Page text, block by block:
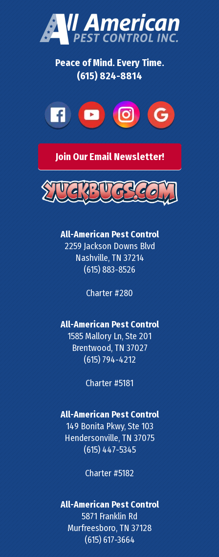
Peace of Mind. Every Time.
(615) 824-8814
Join Our Email Newsletter!
All-American Pest Control
2259 Jackson Downs Blvd
Nashville, TN 37214
(615) 883-8526
Charter #280
All-American Pest Control
1585 Mallory Ln, Ste 201
Brentwood, TN 37027
(615) 794-4212
Charter #5181
All-American Pest Control
149 Bonita Pkwy, Ste 103
Hendersonville, TN 37075
(615) 447-5345
Charter #5182
All-American Pest Control
5871 Franklin Rd
Murfreesboro, TN 37128
(615) 617-3664